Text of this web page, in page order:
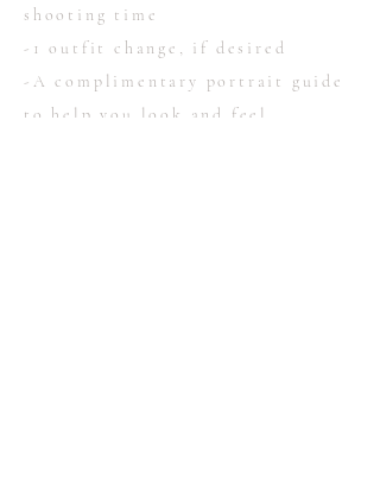
shooting time
-1 outfit change, if desired
-A complimentary portrait guide
to help you look and feel